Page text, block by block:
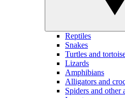
Reptiles
Snakes
Turtles and
Lizards
Amphibians
Alligators and
Spiders and other